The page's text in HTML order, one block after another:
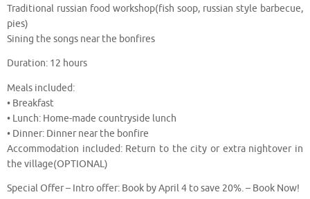
Traditional russian food workshop(fish soop, russian style barbecue,
pies)
Sining the songs near the bonfires
Duration: 12 hours
Meals included:
• Breakfast
• Lunch: Home-made countryside lunch
• Dinner: Dinner near the bonfire
Accommodation included: Return to the city or extra nightover in
the village(OPTIONAL)
Special Offer – Intro offer: Book by April 4 to save 20%. – Book Now!